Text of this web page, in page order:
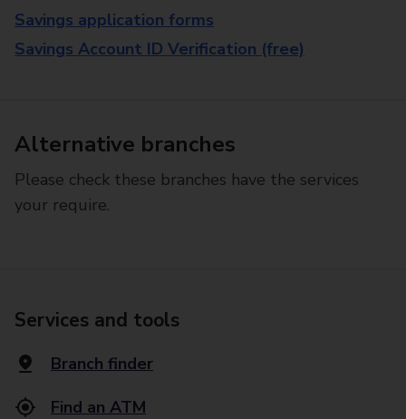
Savings application forms
Savings Account ID Verification (free)
Alternative branches
Please check these branches have the services
your require.
Services and tools
Branch finder
Find an ATM